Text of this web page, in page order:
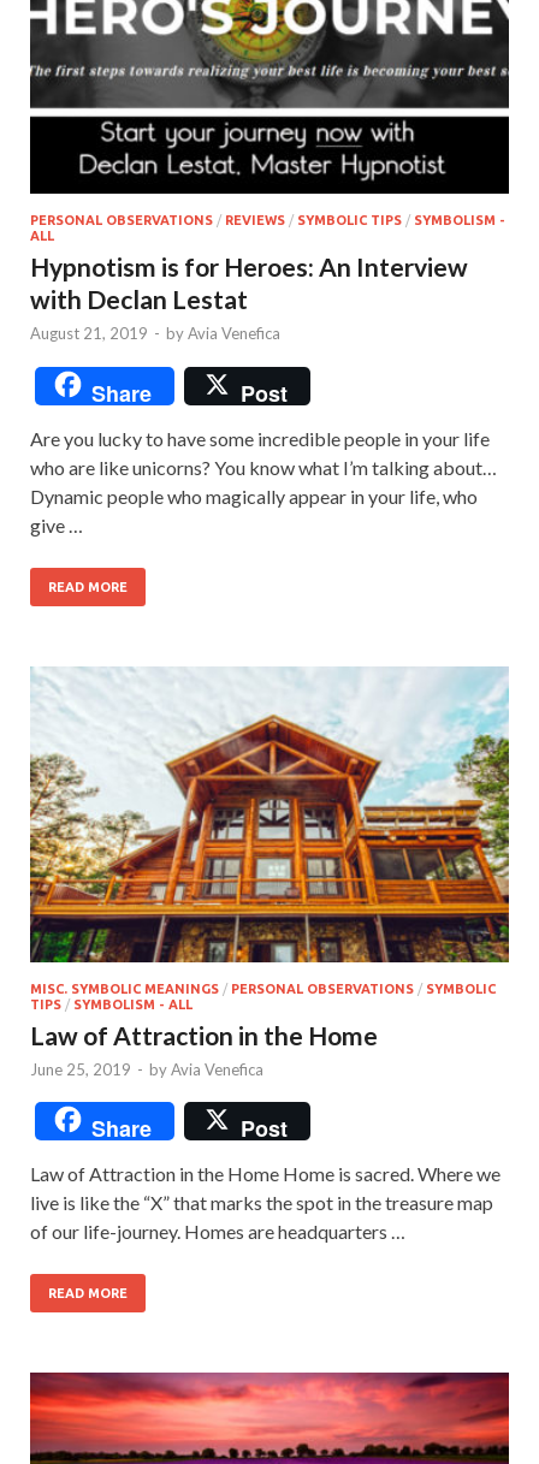
PERSONAL OBSERVATIONS / REVIEWS / SYMBOLIC TIPS / SYMBOLISM -
ALL
Hypnotism is for Heroes: An Interview
with Declan Lestat
August 21, 2019 - byAvia Venefica
Share Post
Are you lucky to have some incredible people in your life
who are like unicorns? You know what I’m talking about…
Dynamic people who magically appear in your life, who
give …
READ MORE
MISC. SYMBOLIC MEANINGS / PERSONAL OBSERVATIONS / SYMBOLIC
TIPS / SYMBOLISM - ALL
Law of Attraction in the Home
June 25, 2019 - byAvia Venefica
Share Post
Law of Attraction in the Home Home is sacred. Where we
live is like the “X” that marks the spot in the treasure map
of our life-journey. Homes are headquarters …
READ MORE